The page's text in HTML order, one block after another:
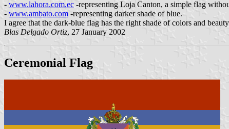
- www.lahora.com.ec -representing Loja Canton, a simple flag
- www.ambato.com -representing darker shade of blue.
I agree that the dark-blue flag has the right shade of colors and
Blas Delgado Ortiz, 27 January 2002
Ceremonial Flag